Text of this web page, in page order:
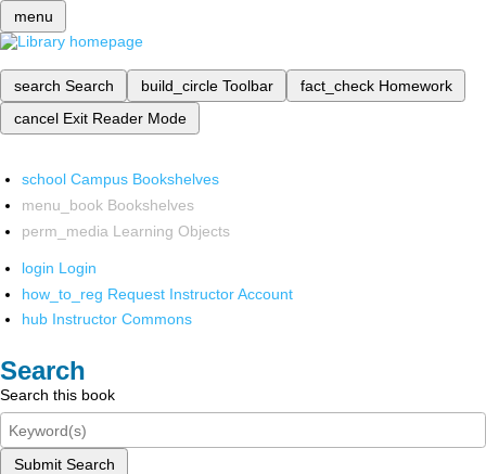
menu
search Search build_circle Toolbar fact_check Homework
cancel Exit Reader Mode
school Campus Bookshelves
menu_book Bookshelves
perm_media Learning Objects
login Login
how_to_reg Request Instructor Account
hub Instructor Commons
Search
Search this book
Submit Search